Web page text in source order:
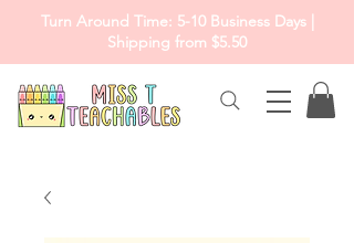
Turn Around Time: 5-10 Business Days |
Shipping from $5.50